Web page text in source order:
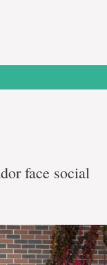
face social